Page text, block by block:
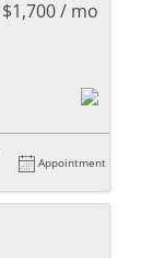
$1,700 / mo
Appointment